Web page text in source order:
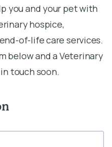
you and your pet with
hospice,
of-life care services.
below and a Veterinary
touch soon.